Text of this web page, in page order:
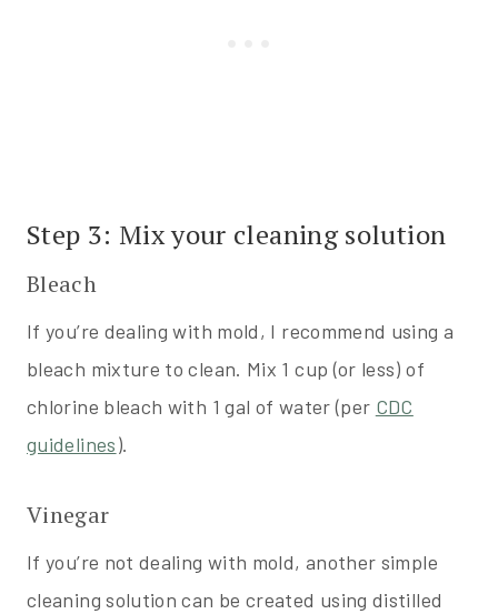
Step 3: Mix your cleaning solution
Bleach
If you’re dealing with mold, I recommend using a
bleach mixture to clean. Mix 1 cup (or less) of
chlorine bleach with 1 gal of water (per CDC
guidelines).
Vinegar
If you’re not dealing with mold, another simple
cleaning solution can be created using distilled